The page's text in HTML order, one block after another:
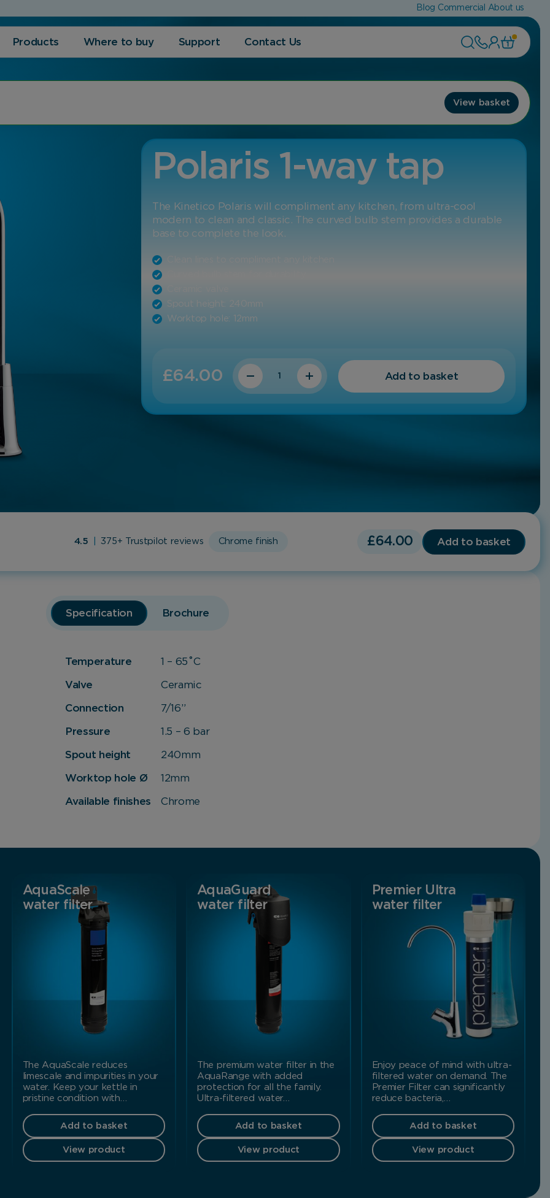
Blog Commercial About us
Products Where to buy Support Contact Us 1
View basket
Polaris 1-way tap
The Kinetico Polaris will compliment any kitchen, from ultra-cool
modern to clean and classic. The curved bulb stem provides a durable
base to complete the look.
Spout height: 240mm
Worktop hole: 12mm
£64.00
Quantity
Add to basket
4.5 375+ Trustpilot reviews Chrome finish £64.00 Add to basket
Specification Brochure
Temperature 1 – 65˚C
Valve Ceramic
Connection 7/16”
Pressure 1.5 – 6 bar
Spout height 240mm
Worktop hole Ø 12mm
Available finishes Chrome
AquaScale
water filter
The AquaScale reduces
limescale and impurities in your
water. Keep your kettle in
pristine condition with…
Add to basket
View product
AquaGuard
water filter
The premium water filter in the
AquaRange with added
protection for all the family.
Ultra-filtered water…
Add to basket
View product
Premier Ultra
water filter
Enjoy peace of mind with ultra-
filtered water on demand. The
Premier Filter can significantly
reduce bacteria,…
Add to basket
View product